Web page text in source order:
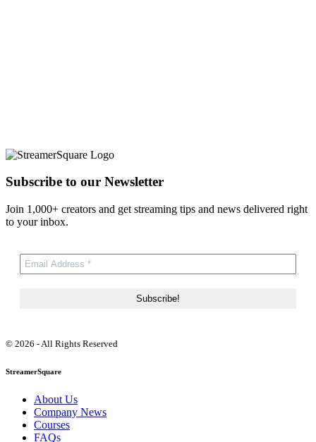
Subscribe to our Newsletter
Join 1,000+ creators and get streaming tips and news delivered right
to your inbox.
© 2026 - All Rights Reserved
StreamerSquare
About Us
Company News
Courses
FAQs